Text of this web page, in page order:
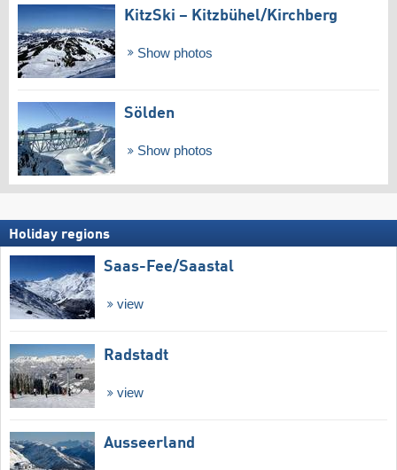
KitzSki – Kitzbühel/​Kirchberg
Show photos
Sölden
Show photos
Holiday regions
Saas-Fee/​Saastal
view
Radstadt
view
Ausseerland